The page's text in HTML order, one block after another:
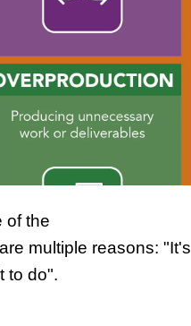
of the
multiple reasons: "It's
to do".